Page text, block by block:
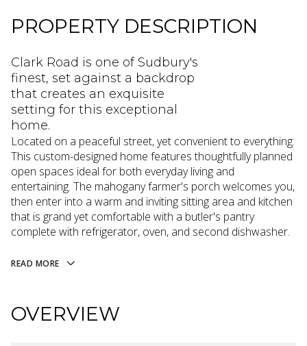
PROPERTY DESCRIPTION
Clark Road is one of Sudbury's
finest, set against a backdrop
that creates an exquisite
setting for this exceptional
home.
Located on a peaceful street, yet convenient to everything.
This custom-designed home features thoughtfully planned
open spaces ideal for both everyday living and
entertaining. The mahogany farmer's porch welcomes you,
then enter into a warm and inviting sitting area and kitchen
that is grand yet comfortable with a butler's pantry
complete with refrigerator, oven, and second dishwasher.
READ MORE
OVERVIEW